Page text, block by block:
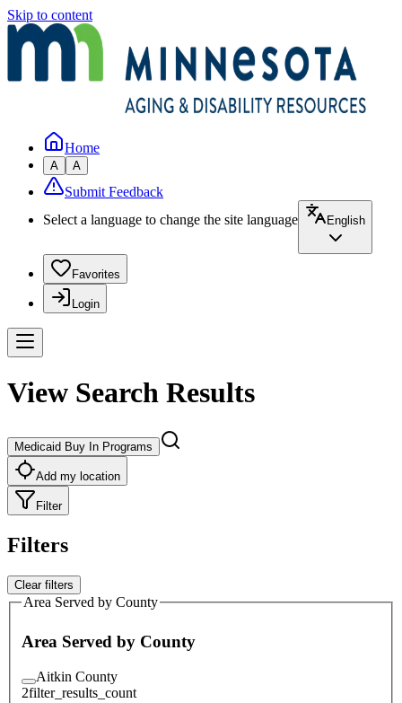
Skip to content
Home
A A
Submit Feedback
Select a language to change the site language
English
Favorites
Login
View Search Results
Medicaid Buy In Programs
Add my location
Filter
Filters
Clear filters
Area Served by County
Area Served by County
Aitkin County
2filter_results_count